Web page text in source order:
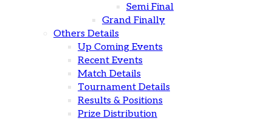
Semi Final
Grand Finally
Others Details
Up Coming Events
Recent Events
Match Details
Tournament Details
Results & Positions
Prize Distribution